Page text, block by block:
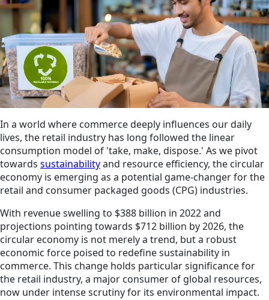
In a world where commerce deeply influences our daily
lives, the retail industry has long followed the linear
consumption model of 'take, make, dispose.' As we pivot
towards sustainabilityand resource efficiency, the circular
economy is emerging as a potential game-changer for the
retail and consumer packaged goods (CPG) industries.
With revenue swelling to $388 billion in 2022 and
projections pointing towards $712 billion by 2026, the
circular economy is not merely a trend, but a robust
economic force poised to redefine sustainability in
commerce. This change holds particular significance for
the retail industry, a major consumer of global resources,
now under intense scrutiny for its environmental impact.